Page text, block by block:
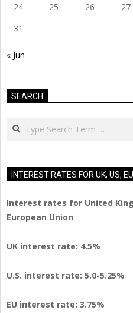
24
25 26 27
31
« Jun
SEARCH
Search
INTEREST RATES FOR UK, US, EU
Interest rates for United
European Union
UK interest rate: 4.5%
U.S. interest rate: 5.0-5.25%
EU interest rate: 3.75%